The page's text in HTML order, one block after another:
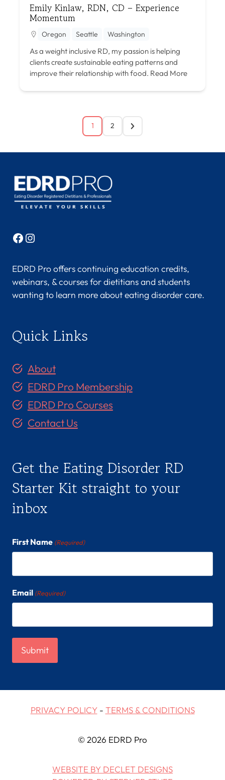
Emily Kinlaw, RDN, CD – Experience
Momentum
Oregon Seattle Washington
As a weight inclusive RD, my passion is helping
clients create sustainable eating patterns and
improve their relationship with food. Read More
1 2
Facebook
Instagram
EDRD Pro offers continuing education credits,
webinars, & courses for dietitians and students
wanting to learn more about eating disorder care.
Quick Links
About
EDRD Pro Membership
EDRD Pro Courses
Contact Us
Get the Eating Disorder RD
Starter Kit straight to your
inbox
First Name (Required)
Email (Required)
PRIVACY POLICY- TERMS & CONDITIONS
© 2026 EDRD Pro
WEBSITE BY DECLET DESIGNS